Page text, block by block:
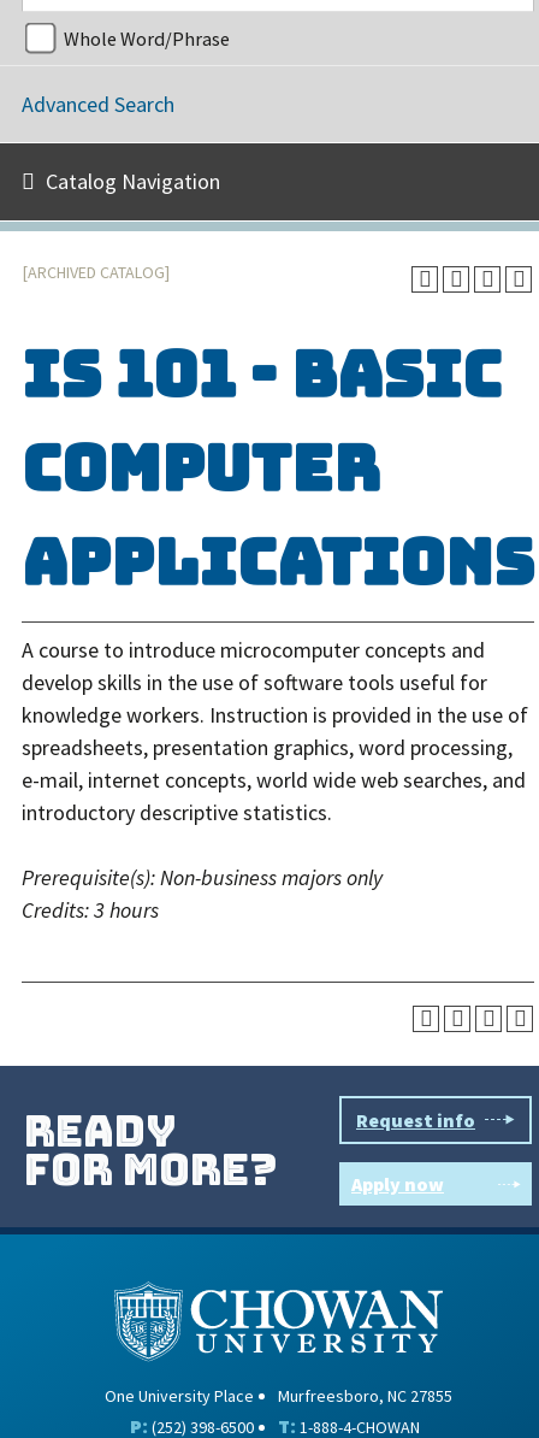
Whole Word/Phrase
Advanced Search
Catalog Navigation
[ARCHIVED CATALOG]
IS 101 - Basic
Computer
Applications
A course to introduce microcomputer concepts and
develop skills in the use of software tools useful for
knowledge workers. Instruction is provided in the use of
spreadsheets, presentation graphics, word processing,
e-mail, internet concepts, world wide web searches, and
introductory descriptive statistics.
Prerequisite(s):Non-business majors only
Credits:3 hours
ready
for more?
Request info
Apply now
One University Place Murfreesboro, NC 27855
P: (252) 398-6500 T: 1-888-4-CHOWAN